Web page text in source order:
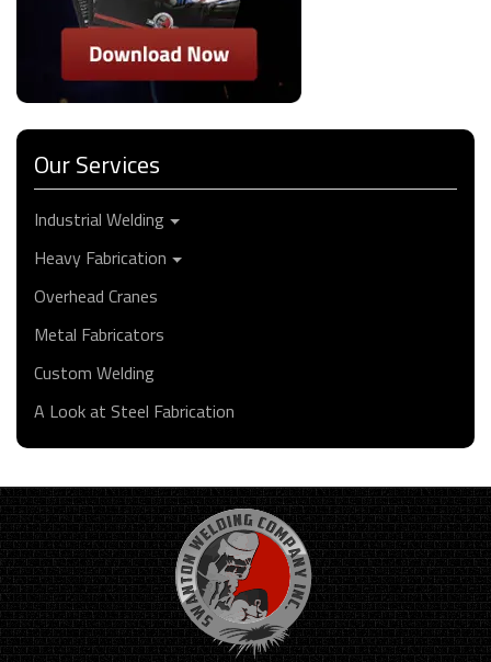
Our Services
Industrial Welding
Heavy Fabrication
Overhead Cranes
Metal Fabricators
Custom Welding
A Look at Steel Fabrication